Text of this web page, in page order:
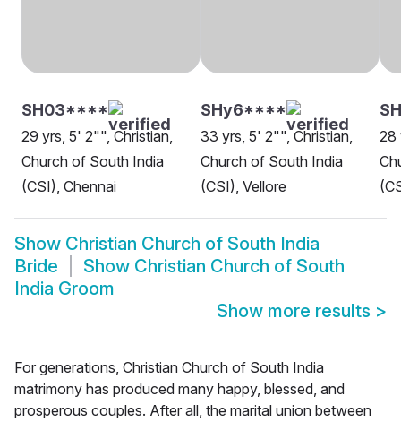
SH03****
29 yrs, 5' 2"", Christian,
Church of South India
(CSI), Chennai
SHy6****
33 yrs, 5' 2"", Christian,
Church of South India
(CSI), Vellore
28
Show Christian Church of South India
Bride
Show Christian Church of South
India Groom
Show more results >
For generations, Christian Church of South India
matrimony has produced many happy, blessed, and
prosperous couples. After all, the marital union between